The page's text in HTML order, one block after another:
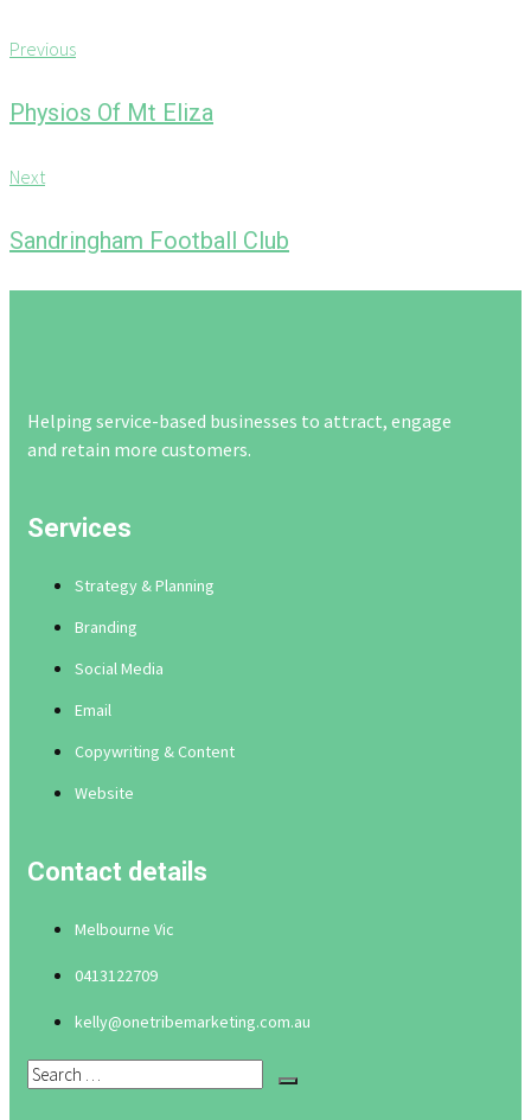
Post
P
e
i
s
Previous
Physios Of Mt Eliza
N
x
Next
Sandringham Football Club
Helping service-based businesses to attract, engage
and retain more customers.
Services
Strategy & Planning
Branding
Social Media
Email
Copywriting & Content
Website
Contact details
Melbourne Vic
0413122709
kelly@onetribemarketing.com.au
Search